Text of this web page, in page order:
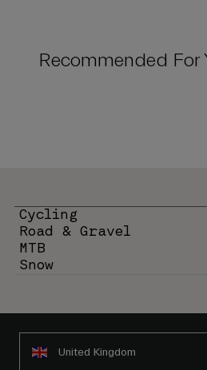
Recommended For
Cycling
Road & Gravel
MTB
Snow
United Kingdom